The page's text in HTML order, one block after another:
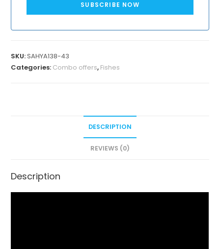
SUBSCRIBE NOW
SKU:SAHYA138-43
Categories: Combo offers, Fishes
DESCRIPTION
REVIEWS (0)
Description